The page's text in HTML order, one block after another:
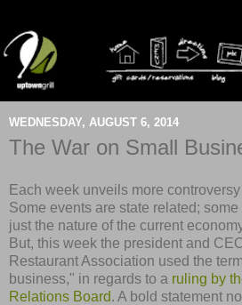
WEDNESDAY, AUGUST 6, 2014
The War on Small
Each week unveils more
Some events are state related;
just the nature of the current
But, this week the president and
Restaurant Association used the
business," in regards to a ruling by
Relations Board. A bold statement